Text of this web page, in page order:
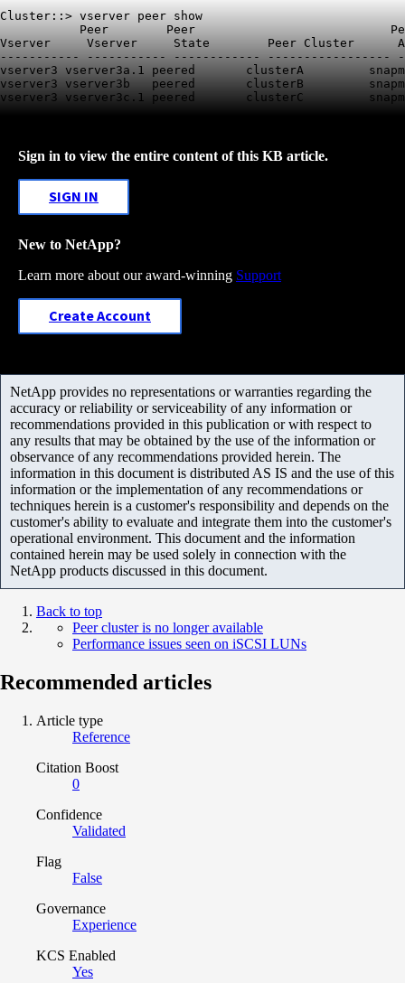
Cluster::> vserver peer show
Peer        Peer
Vserver     Vserver     State        Peer Cluster
----------- ----------- ------------ -----------------
vserver3 vserver3a.1
peered       clusterA
vserver3 vserver3b   peered       clusterB
vserver3 vserver3c.1
Sign in to view the entire content of this KB article.
SIGN IN
New to NetApp?
Learn more about our award-winning Support
Create Account
NetApp provides no representations or warranties regarding the
accuracy or reliability or serviceability of any information or
recommendations provided in this publication or with respect to
any results that may be obtained by the use of the information or
observance of any recommendations provided herein. The
information in this document is distributed AS IS and the use of this
information or the implementation of any recommendations or
techniques herein is a customer's responsibility and depends on the
customer's ability to evaluate and integrate them into the customer's
operational environment. This document and the information
contained herein may be used solely in connection with the
NetApp products discussed in this document.
Back to top
Peer cluster is no longer available
Performance issues seen on iSCSI LUNs
Recommended articles
Article type
Reference
Citation Boost
0
Confidence
Validated
Flag
False
Governance
Experience
KCS Enabled
Yes